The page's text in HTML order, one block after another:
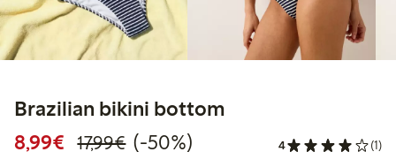
Brazilian bikini bottom
8,99€ Discounted price: €8.99
17,99€Regular price: €17.99
50% percent off
(-50%) 4 (1)